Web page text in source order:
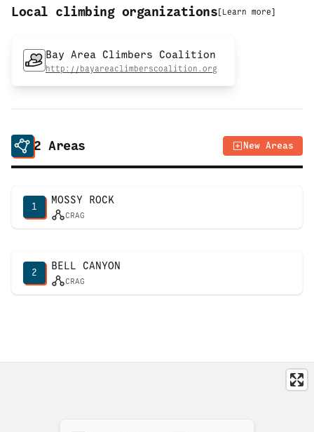
Local climbing organizations [ Learn more]
Bay Area Climbers Coalition
http://bayareaclimberscoalition.org
2 Areas New Areas
1
MOSSY ROCK
CRAG
2
BELL CANYON
CRAG